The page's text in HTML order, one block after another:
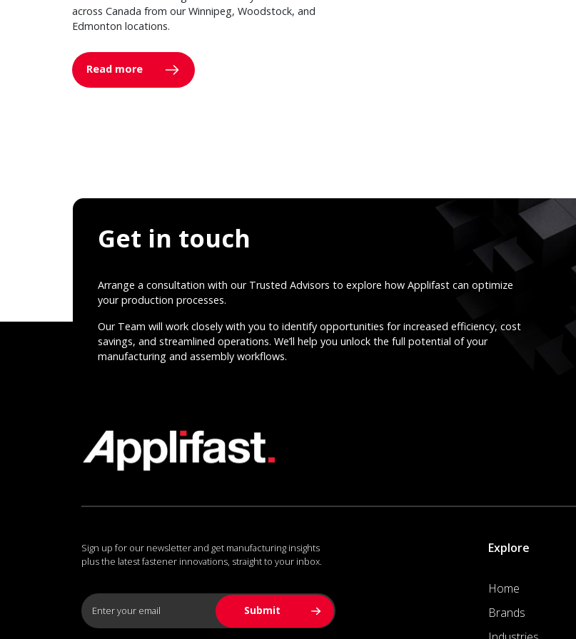
across Canada from our Winnipeg, Woodstock, and
Edmonton locations.
Read more
Get in touch
Arrange a consultation with our Trusted Advisors to explore how Applifast can optimize
your production processes.
Our Team will work closely with you to identify opportunities for increased efficiency, cost
savings, and streamlined operations. We’ll help you unlock the full potential of your
manufacturing and assembly workflows.
Sign up for our newsletter and get manufacturing insights
plus the latest fastener innovations, straight to your inbox.
Explore
Home
Brands